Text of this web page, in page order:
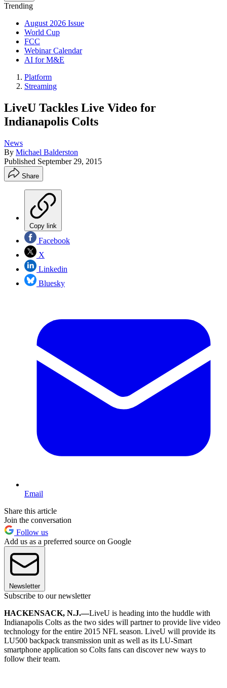
Trending
August 2026 Issue
World Cup
FCC
Webinar Calendar
AI for M&E
Platform
Streaming
LiveU Tackles Live Video for
Indianapolis Colts
News
By Michael Balderston
Published September 29, 2015
Share
Copy link
Facebook
X
Linkedin
Bluesky
Email
Share this article
Join the conversation
Follow us
Add us as a preferred source on Google
Newsletter
Subscribe to our newsletter
HACKENSACK, N.J.—LiveU is heading into the huddle with
Indianapolis Colts as the two sides will partner to provide live video
technology for the entire 2015 NFL season. LiveU will provide its
LU500 backpack transmission unit as well as its LU-Smart
smartphone application so Colts fans can discover new ways to
follow their team.